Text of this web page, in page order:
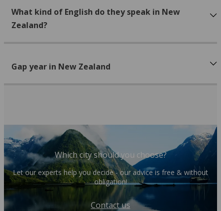
What kind of English do they speak in New
Zealand?
Gap year in New Zealand
Which city should you choose?
Let our experts help you decide - our advice is free & without
obligation!
Contact us